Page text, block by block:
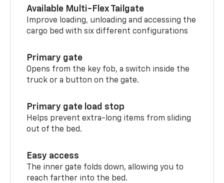
Available Multi-Flex Tailgate
Improve loading, unloading and accessing the
cargo bed with six different configurations
Primary gate
Opens from the key fob, a switch inside the
truck or a button on the gate.
Primary gate load stop
Helps prevent extra-long items from sliding
out of the bed.
Easy access
The inner gate folds down, allowing you to
reach farther into the bed.